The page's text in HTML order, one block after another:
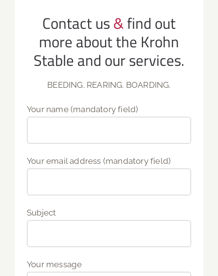
Contact us&find out
more about the Krohn
Stable and our services.
BEEDING. REARING. BOARDING.
Your name (mandatory field)
Your email address (mandatory field)
Subject
Your message